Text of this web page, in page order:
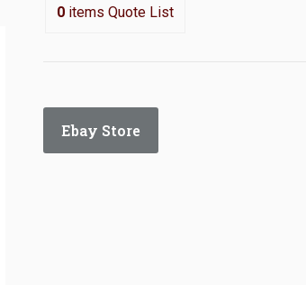
0 itemsQuote List
Ebay Store